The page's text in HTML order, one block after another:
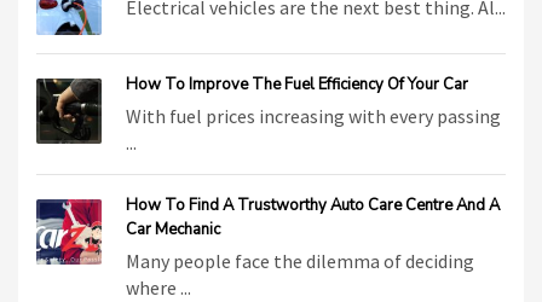
Electrical vehicles are the next best thing. Al...
How To Improve The Fuel Efficiency Of Your Car
With fuel prices increasing with every passing
...
How To Find A Trustworthy Auto Care Centre And A
Car Mechanic
Many people face the dilemma of deciding
where ...